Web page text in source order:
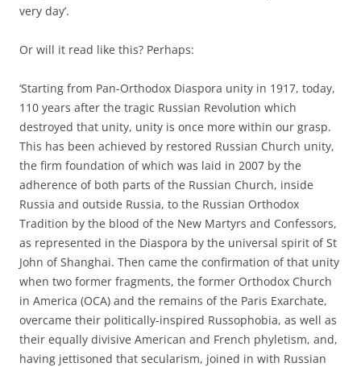
very day’.
Or will it read like this? Perhaps:
‘Starting from Pan-Orthodox Diaspora unity in 1917, today,
110 years after the tragic Russian Revolution which
destroyed that unity, unity is once more within our grasp.
This has been achieved by restored Russian Church unity,
the firm foundation of which was laid in 2007 by the
adherence of both parts of the Russian Church, inside
Russia and outside Russia, to the Russian Orthodox
Tradition by the blood of the New Martyrs and Confessors,
as represented in the Diaspora by the universal spirit of St
John of Shanghai. Then came the confirmation of that unity
when two former fragments, the former Orthodox Church
in America (OCA) and the remains of the Paris Exarchate,
overcame their politically-inspired Russophobia, as well as
their equally divisive American and French phyletism, and,
having jettisoned that secularism, joined in with Russian